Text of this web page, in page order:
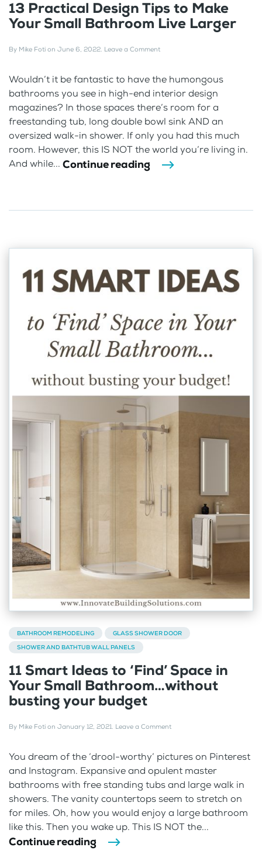
13 Practical Design Tips to Make
Your Small Bathroom Live Larger
By Mike Foti on June 6, 2022. Leave a Comment
Wouldn’t it be fantastic to have the humongous
bathrooms you see in high-end interior design
magazines? In those spaces there’s room for a
freestanding tub, long double bowl sink AND an
oversized walk-in shower. If only you had this much
room. However, this IS NOT the world you’re living in.
And while... Continue reading
BATHROOM REMODELING
GLASS SHOWER DOOR
SHOWER AND BATHTUB WALL PANELS
11 Smart Ideas to ‘Find’ Space in
Your Small Bathroom…without
busting your budget
By Mike Foti on January 12, 2021. Leave a Comment
You dream of the ‘drool-worthy’ pictures on Pinterest
and Instagram. Expansive and opulent master
bathrooms with free standing tubs and large walk in
showers. The vanity countertops seem to stretch on
for miles. Oh, how you would enjoy a large bathroom
like this. Then you wake up. This IS NOT the...
Continue reading